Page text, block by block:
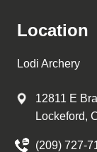
Location
Lodi Archery
12811 E
Lockeford,
(209) 727-